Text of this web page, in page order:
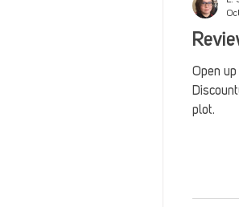
Open
plot.